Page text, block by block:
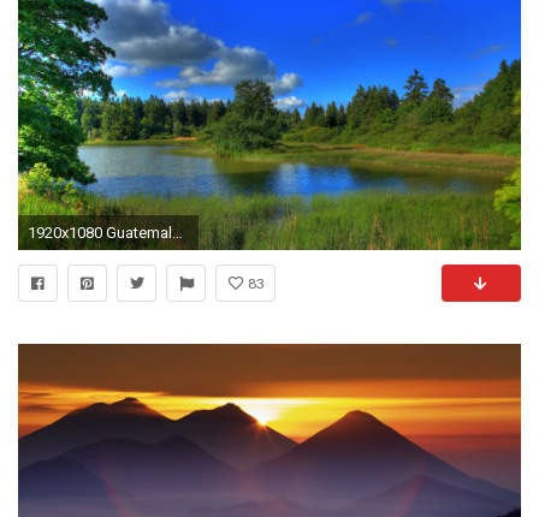
1920x1080 Guatemala Hintergrundbilder und Wallpaper: Chicken Bus, Tikal .
83